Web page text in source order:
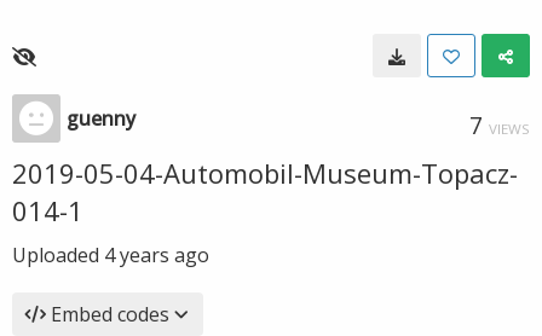
guenny 7 VIEWS
2019-05-04-Automobil-Museum-Topacz-
014-1
Uploaded 4 years ago
Embed codes